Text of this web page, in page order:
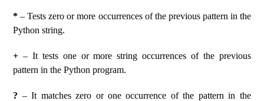
* – Tests zero or more occurrences of the previous pattern in the
Python string.
+ – It tests one or more string occurrences of the previous
pattern in the Python program.
? – It matches zero or one occurrence of the pattern in the